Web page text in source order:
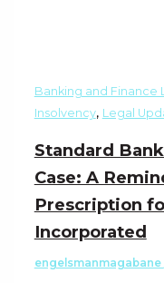
Banking and Finance
Insolvency, Legal
Standard
Case: A
Prescription
Incorporated
engelsmanmagabane